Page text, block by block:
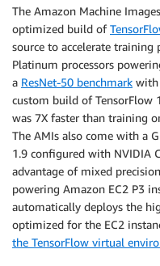
The Amazon Machine
optimized build of
source to accelerate
Platinum processors
a ResNet-50 benchmark with
custom build of TensorFlow
was 7X faster than training
The AMIs also come with a
1.9 configured with NVIDIA
advantage of mixed
powering Amazon EC2 P3
automatically deploys the
optimized for the EC2
the TensorFlow virtual